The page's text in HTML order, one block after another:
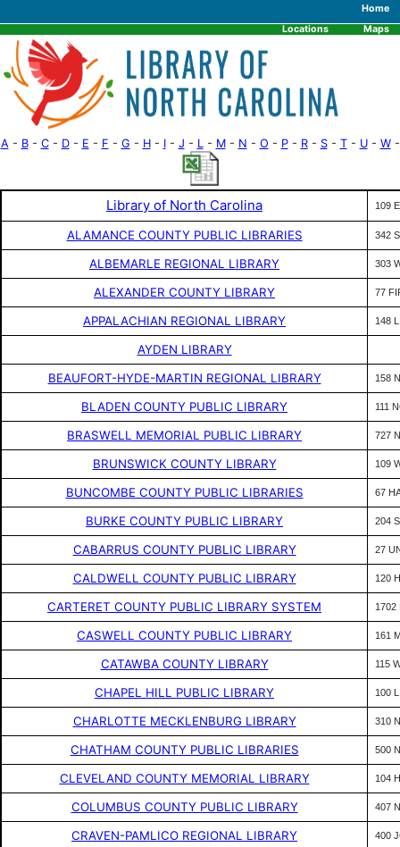
Home
Locations
Maps
A- B- C- D- E - F - G - H- I- J - L- M- N - O - P- R- S- T- U- W-
Library of North Carolina 109
ALAMANCE COUNTY PUBLIC LIBRARIES 342
ALBEMARLE REGIONAL LIBRARY 303
ALEXANDER COUNTY LIBRARY 77
APPALACHIAN REGIONAL LIBRARY 148
AYDEN LIBRARY
BEAUFORT-HYDE-MARTIN REGIONAL LIBRARY
158
BLADEN COUNTY PUBLIC LIBRARY 111
BRASWELL MEMORIAL PUBLIC LIBRARY 727
BRUNSWICK COUNTY LIBRARY 109
BUNCOMBE COUNTY PUBLIC LIBRARIES 67
BURKE COUNTY PUBLIC LIBRARY 204
CABARRUS COUNTY PUBLIC LIBRARY 27
CALDWELL COUNTY PUBLIC LIBRARY 120
CARTERET COUNTY PUBLIC LIBRARY SYSTEM 1702
CASWELL COUNTY PUBLIC LIBRARY 161
CATAWBA COUNTY LIBRARY 115
CHAPEL HILL PUBLIC LIBRARY 100
CHARLOTTE MECKLENBURG LIBRARY 310
CHATHAM COUNTY PUBLIC LIBRARIES 500
CLEVELAND COUNTY MEMORIAL LIBRARY 104
COLUMBUS COUNTY PUBLIC LIBRARY 407
CRAVEN-PAMLICO REGIONAL LIBRARY 400